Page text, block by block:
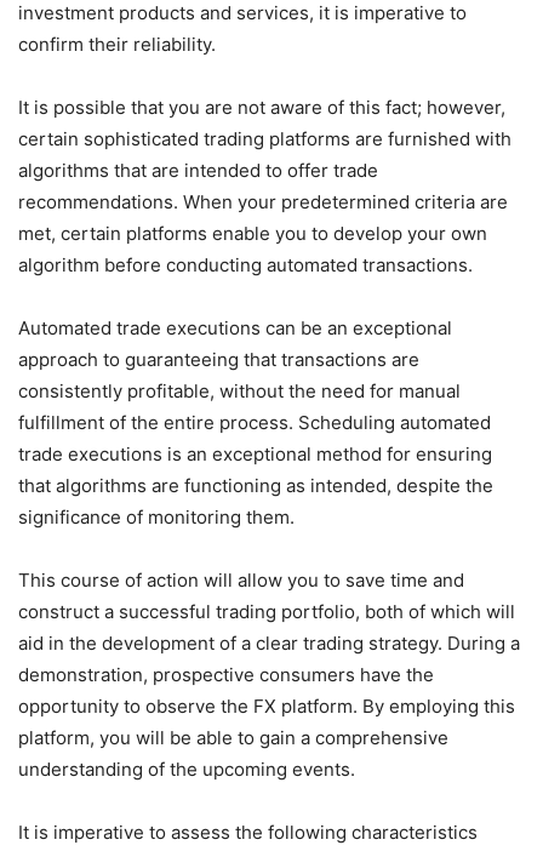
investment products and services, it is imperative to
confirm their reliability.
It is possible that you are not aware of this fact; however,
certain sophisticated trading platforms are furnished with
algorithms that are intended to offer trade
recommendations. When your predetermined criteria are
met, certain platforms enable you to develop your own
algorithm before conducting automated transactions.
Automated trade executions can be an exceptional
approach to guaranteeing that transactions are
consistently profitable, without the need for manual
fulfillment of the entire process. Scheduling automated
trade executions is an exceptional method for ensuring
that algorithms are functioning as intended, despite the
significance of monitoring them.
This course of action will allow you to save time and
construct a successful trading portfolio, both of which will
aid in the development of a clear trading strategy. During a
demonstration, prospective consumers have the
opportunity to observe the FX platform. By employing this
platform, you will be able to gain a comprehensive
understanding of the upcoming events.
It is imperative to assess the following characteristics